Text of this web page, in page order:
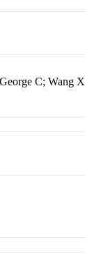
C; Wang X